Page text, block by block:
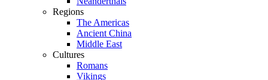
Regions
The Americas
Ancient China
Middle East
Cultures
Romans
Vikings